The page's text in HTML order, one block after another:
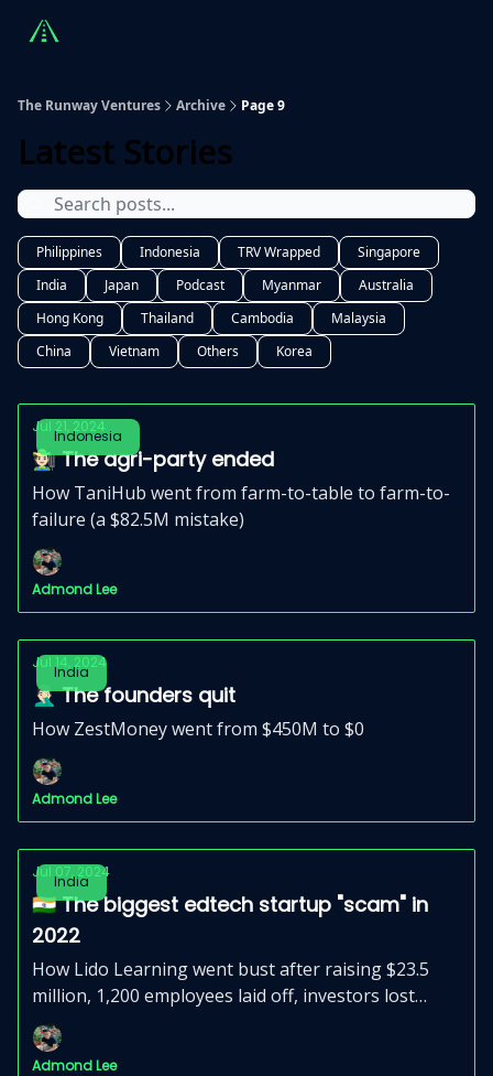
The Runway Ventures Archive Page 9
Latest Stories
Philippines Indonesia TRV Wrapped
Singapore
India
Japan Podcast Myanmar
Australia
Hong Kong
Thailand Cambodia
Malaysia
China
Vietnam Others Korea
Indonesia
Jul 21, 2024
🧑🏻‍🌾 The agri-party ended
How TaniHub went from farm-to-table to farm-to-
failure (a $82.5M mistake)
Admond Lee
India
Jul 14, 2024
🤦🏻‍♂️ The founders quit
How ZestMoney went from $450M to $0
Admond Lee
India
Jul 07, 2024
🇮🇳 The biggest edtech startup "scam" in
2022
How Lido Learning went bust after raising $23.5
million, 1,200 employees laid off, investors lost
money, and customers felt cheated.
Admond Lee